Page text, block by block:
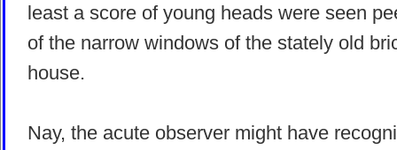
least a score of young heads were seen
of the narrow windows of the stately old
house.
Nay, the acute observer might have